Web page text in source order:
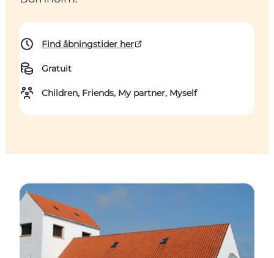
Find åbningstider her
Gratuit
Children, Friends, My partner, Myself